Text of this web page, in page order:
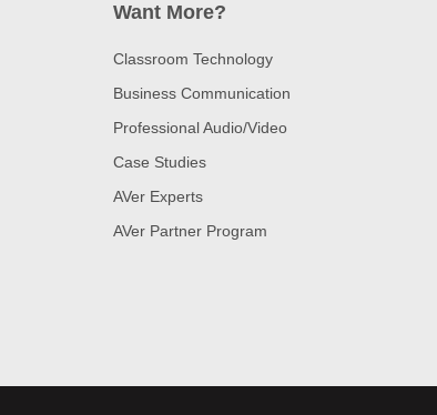
Want More?
Classroom Technology
Business Communication
Professional Audio/Video
Case Studies
AVer Experts
AVer Partner Program